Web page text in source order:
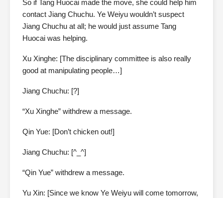
So if Tang Huocai made the move, she could help him
contact Jiang Chuchu. Ye Weiyu wouldn’t suspect
Jiang Chuchu at all; he would just assume Tang
Huocai was helping.
Xu Xinghe: [The disciplinary committee is also really
good at manipulating people…]
Jiang Chuchu: [?]
“Xu Xinghe” withdrew a message.
Qin Yue: [Don’t chicken out!]
Jiang Chuchu: [^_^]
“Qin Yue” withdrew a message.
Yu Xin: [Since we know Ye Weiyu will come tomorrow,